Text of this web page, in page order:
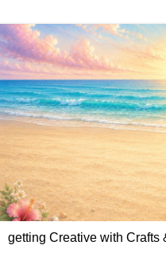
getting Creative with Crafts